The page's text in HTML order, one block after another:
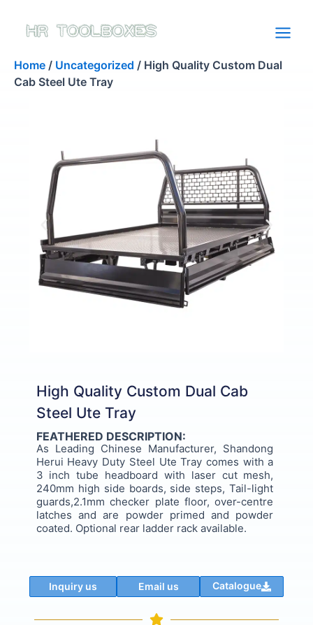
content
Home / Uncategorized / High Quality Custom Dual
Cab Steel Ute Tray
High Quality Custom Dual Cab
Steel Ute Tray
FEATHERED DESCRIPTION:
As Leading Chinese Manufacturer, Shandong
Herui Heavy Duty Steel Ute Tray comes with a
3 inch tube headboard with laser cut mesh,
240mm high side boards, side steps, Tail-light
guards,2.1mm checker plate floor, over-centre
latches and are powder primed and powder
coated. Optional rear ladder rack available.
Inquiry us Email us Catalogue